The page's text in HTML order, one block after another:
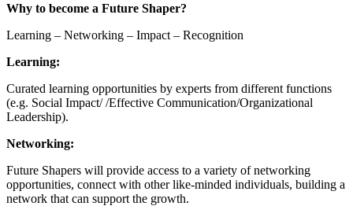
Why to become a Future Shaper?
Learning – Networking – Impact – Recognition
Learning:
Curated learning opportunities by experts from different functions
(e.g. Social Impact/ /Effective Communication/Organizational
Leadership).
Networking:
Future Shapers will provide access to a variety of networking
opportunities, connect with other like-minded individuals, building a
network that can support the growth.